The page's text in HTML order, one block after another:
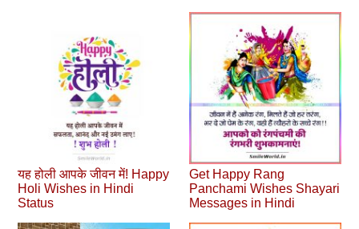
यह होली आपके जीवन में! Happy
Holi Wishes in Hindi
Status
Get Happy Rang
Panchami Wishes Shayari
Messages in Hindi